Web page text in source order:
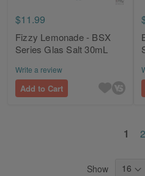
$11.99
Fizzy Lemonade - BSX
Series Glas Salt 30mL
Write a review
Add to Cart
1 2
Show